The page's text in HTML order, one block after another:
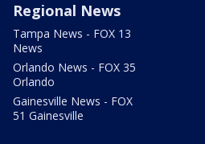
Regional News
Tampa News - FOX 13
News
Orlando News - FOX 35
Orlando
Gainesville News - FOX
51 Gainesville